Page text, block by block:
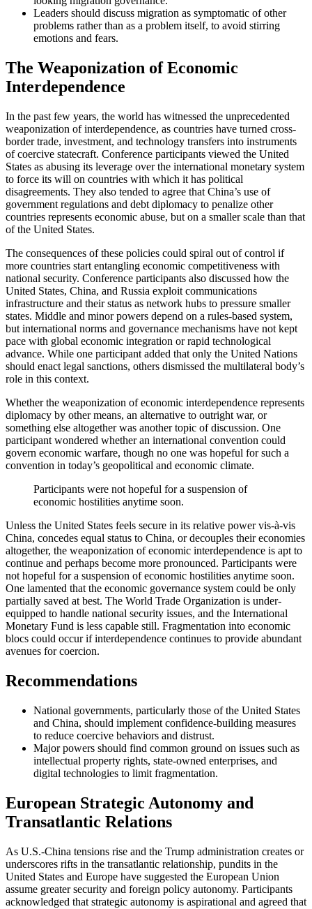
Leaders should discuss migration as symptomatic of other
problems rather than as a problem itself, to avoid stirring
emotions and fears.
The Weaponization of Economic
Interdependence
In the past few years, the world has witnessed the unprecedented
weaponization of interdependence, as countries have turned cross-
border trade, investment, and technology transfers into instruments
of coercive statecraft. Conference participants viewed the United
States as abusing its leverage over the international monetary system
to force its will on countries with which it has political
disagreements. They also tended to agree that China’s use of
government regulations and debt diplomacy to penalize other
countries represents economic abuse, but on a smaller scale than that
of the United States.
The consequences of these policies could spiral out of control if
more countries start entangling economic competitiveness with
national security. Conference participants also discussed how the
United States, China, and Russia exploit communications
infrastructure and their status as network hubs to pressure smaller
states. Middle and minor powers depend on a rules-based system,
but international norms and governance mechanisms have not kept
pace with global economic integration or rapid technological
advance. While one participant added that only the United Nations
should enact legal sanctions, others dismissed the multilateral body’s
role in this context.
Whether the weaponization of economic interdependence represents
diplomacy by other means, an alternative to outright war, or
something else altogether was another topic of discussion. One
participant wondered whether an international convention could
govern economic warfare, though no one was hopeful for such a
convention in today’s geopolitical and economic climate.
Participants were not hopeful for a suspension of
economic hostilities anytime soon.
Unless the United States feels secure in its relative power vis-à-vis
China, concedes equal status to China, or decouples their economies
altogether, the weaponization of economic interdependence is apt to
continue and perhaps become more pronounced. Participants were
not hopeful for a suspension of economic hostilities anytime soon.
One lamented that the economic governance system could be only
partially saved at best. The World Trade Organization is under-
equipped to handle national security issues, and the International
Monetary Fund is less capable still. Fragmentation into economic
blocs could occur if interdependence continues to provide abundant
avenues for coercion.
Recommendations
National governments, particularly those of the United States
and China, should implement confidence-building measures
to reduce coercive behaviors and distrust.
Major powers should find common ground on issues such as
intellectual property rights, state-owned enterprises, and
digital technologies to limit fragmentation.
European Strategic Autonomy and
Transatlantic Relations
As U.S.-China tensions rise and the Trump administration creates or
underscores rifts in the transatlantic relationship, pundits in the
United States and Europe have suggested the European Union
assume greater security and foreign policy autonomy. Participants
acknowledged that strategic autonomy is aspirational and agreed that